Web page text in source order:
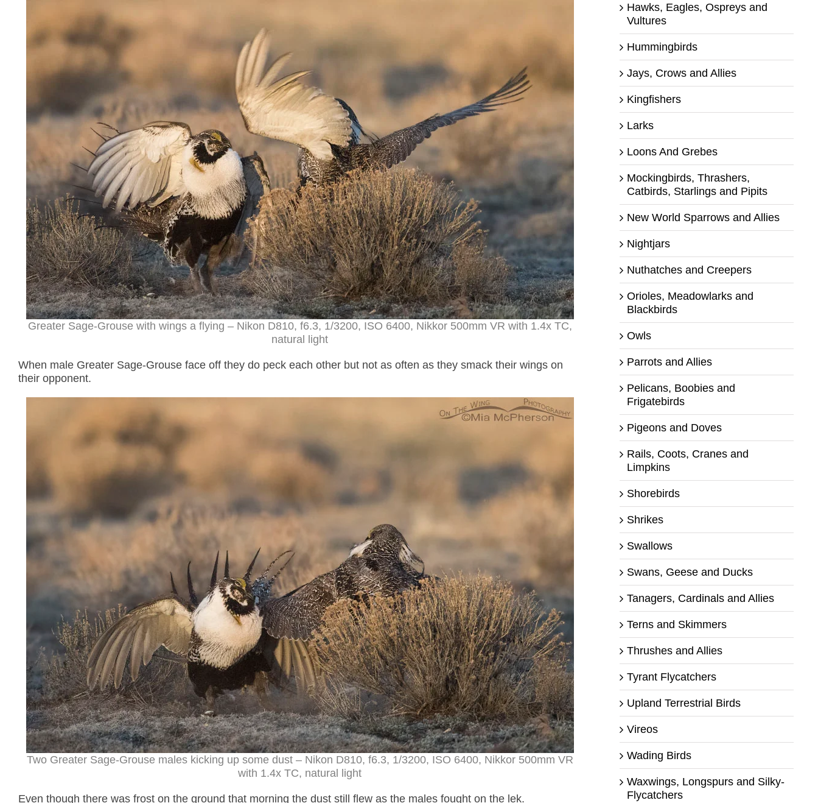
Greater Sage-Grouse with wings a flying – Nikon D810, f6.3, 1/3200, ISO 6400, Nikkor 500mm VR with 1.4x TC,
natural light
When male Greater Sage-Grouse face off they do peck each other but not as often as they smack their wings on
their opponent.
Two Greater Sage-Grouse males kicking up some dust – Nikon D810, f6.3, 1/3200, ISO 6400, Nikkor 500mm VR
with 1.4x TC, natural light
Even though there was frost on the ground that morning the dust still flew as the males fought on the lek.
Hawks, Eagles, Ospreys and
Vultures
Hummingbirds
Jays, Crows and Allies
Kingfishers
Larks
Loons And Grebes
Mockingbirds, Thrashers,
Catbirds, Starlings and Pipits
New World Sparrows and Allies
Nightjars
Nuthatches and Creepers
Orioles, Meadowlarks and
Blackbirds
Owls
Parrots and Allies
Pelicans, Boobies and
Frigatebirds
Pigeons and Doves
Rails, Coots, Cranes and
Limpkins
Shorebirds
Shrikes
Swallows
Swans, Geese and Ducks
Tanagers, Cardinals and Allies
Terns and Skimmers
Thrushes and Allies
Tyrant Flycatchers
Upland Terrestrial Birds
Vireos
Wading Birds
Waxwings, Longspurs and Silky-
Flycatchers